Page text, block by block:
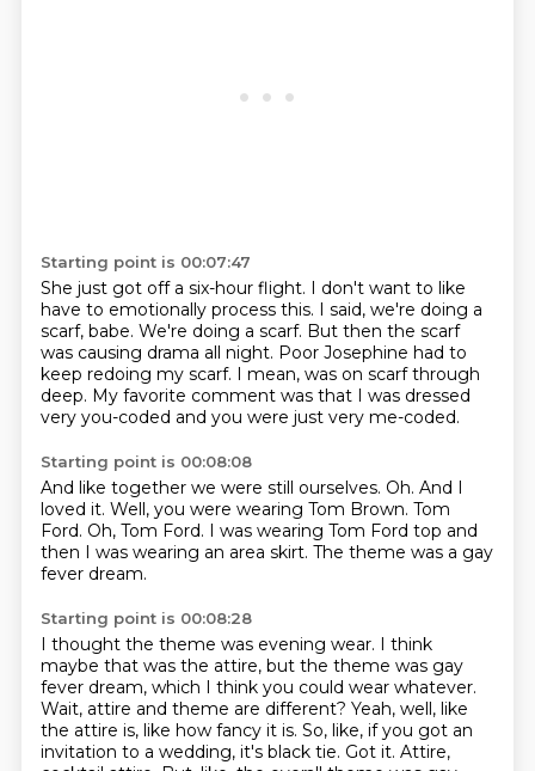
Starting point is 00:07:47
She just got off a six-hour flight. I don't want to like
have to emotionally process this. I said, we're doing a
scarf, babe. We're doing a scarf. But then the scarf
was causing drama all night. Poor Josephine had to
keep redoing my scarf. I mean, was on scarf through
deep. My favorite comment was that I was dressed
very you-coded and you were just very me-coded.
Starting point is 00:08:08
And like together we were still ourselves. Oh. And I
loved it. Well, you were wearing Tom Brown. Tom
Ford. Oh, Tom Ford. I was wearing Tom Ford top and
then I was wearing an area skirt. The theme was a gay
fever dream.
Starting point is 00:08:28
I thought the theme was evening wear. I think
maybe that was the attire, but the theme was gay
fever dream, which I think you could wear whatever.
Wait, attire and theme are different? Yeah, well, like
the attire is, like how fancy it is. So, like, if you got an
invitation to a wedding, it's black tie. Got it. Attire,